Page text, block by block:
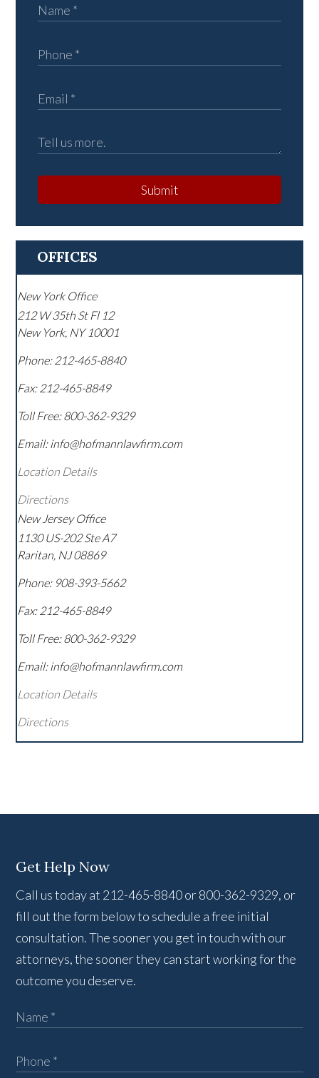
Submit
OFFICES
New York Office
212 W 35th St Fl 12
New York, NY 10001
Phone: 212-465-8840
Fax: 212-465-8849
Toll Free:800-362-9329
Email: info@hofmannlawfirm.com
Location Details
Directions
New Jersey Office
1130 US-202 Ste A7
Raritan, NJ08869
Phone: 908-393-5662
Fax: 212-465-8849
Toll Free:800-362-9329
Email: info@hofmannlawfirm.com
Location Details
Directions
Get Help Now
Call us today at 212-465-8840 or 800-362-9329, or
fill out the form below to schedule a free initial
consultation. The sooner you get in touch with our
attorneys, the sooner they can start working for the
outcome you deserve.